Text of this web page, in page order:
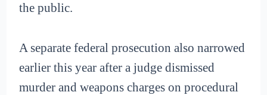
the public.
A separate federal prosecution also narrowed
earlier this year after a judge dismissed
murder and weapons charges on procedural